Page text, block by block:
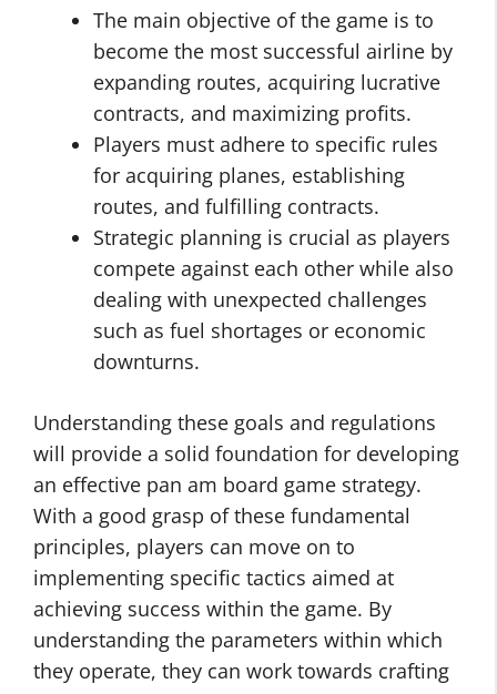
The main objective of the game is to
become the most successful airline by
expanding routes, acquiring lucrative
contracts, and maximizing profits.
Players must adhere to specific rules
for acquiring planes, establishing
routes, and fulfilling contracts.
Strategic planning is crucial as players
compete against each other while also
dealing with unexpected challenges
such as fuel shortages or economic
downturns.
Understanding these goals and regulations
will provide a solid foundation for developing
an effective pan am board game strategy.
With a good grasp of these fundamental
principles, players can move on to
implementing specific tactics aimed at
achieving success within the game. By
understanding the parameters within which
they operate, they can work towards crafting